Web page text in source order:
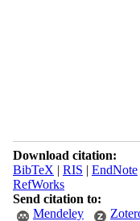
Download citation:
BibTeX | RIS | EndNote
RefWorks
Send citation to:
Mendeley